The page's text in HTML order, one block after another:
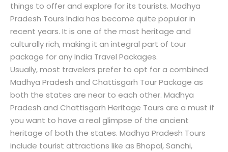
things to offer and explore for its tourists. Madhya
Pradesh Tours India has become quite popular in
recent years. It is one of the most heritage and
culturally rich, making it an integral part of tour
package for any India Travel Packages.
Usually, most travelers prefer to opt for a combined
Madhya Pradesh and Chattisgarh Tour Package as
both the states are near to each other. Madhya
Pradesh and Chattisgarh Heritage Tours are a must if
you want to have a real glimpse of the ancient
heritage of both the states. Madhya Pradesh Tours
include tourist attractions like as Bhopal, Sanchi,